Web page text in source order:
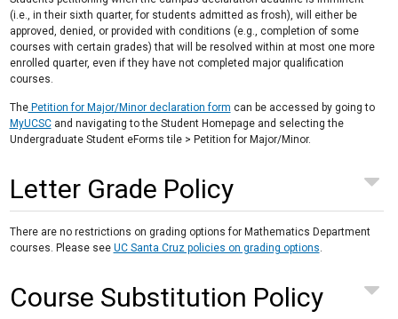
(i.e., in their sixth quarter, for students admitted as frosh), will either be
approved, denied, or provided with conditions (e.g., completion of some
courses with certain grades) that will be resolved within at most one more
enrolled quarter, even if they have not completed major qualification
courses.
ThePetition for Major/Minor declaration form can be accessed by going to
MyUCSCand navigating to the Student Homepage and selecting the
Undergraduate Student eForms tile > Petition for Major/Minor.
Letter Grade Policy
There are no restrictions on grading options for Mathematics Department
courses. Please see UC Santa Cruz policies on grading options
Course Substitution Policy